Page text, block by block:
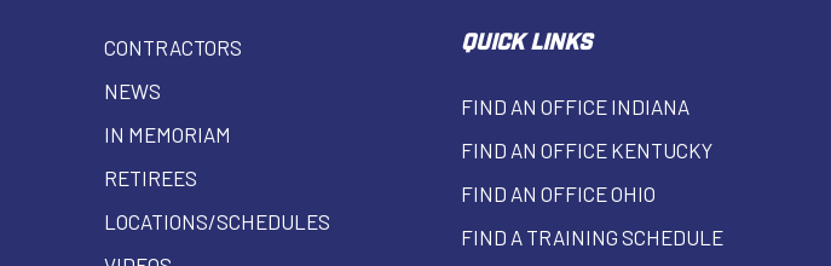
CONTRACTORS
NEWS
IN MEMORIAM
RETIREES
LOCATIONS/SCHEDULES
QUICK LINKS
FIND AN OFFICE INDIANA
FIND AN OFFICE KENTUCKY
FIND AN OFFICE OHIO
FIND A TRAINING SCHEDULE